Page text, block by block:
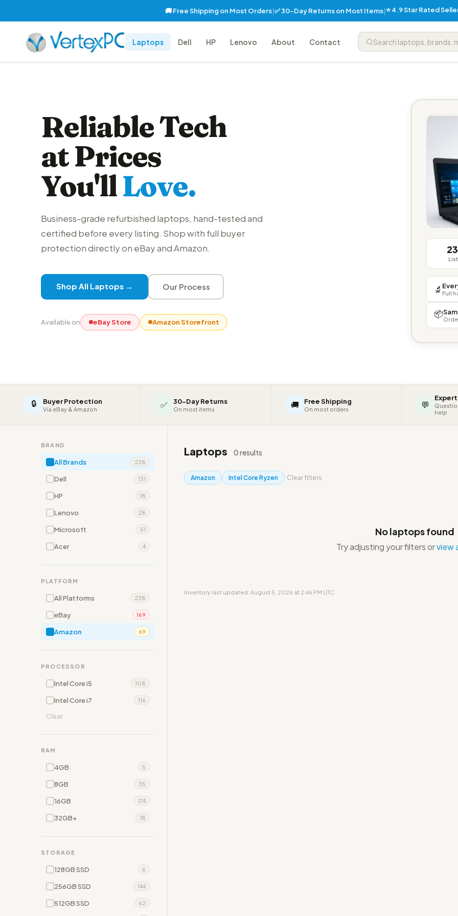
🚚 Free Shipping on Most Orders|✅ 30-Day Returns on Most Items|⭐ 4.9 Star Rated
Laptops Dell HP Lenovo About Contact
Reliable Tech
at Prices
You'llLove.
Business-grade refurbished laptops, hand-tested and
certified before every listing. Shop with full buyer
protection directly on eBay and Amazon.
Shop All Laptops → Our Process
Available on eBay Store Amazon Storefront
🔬 Full
📦
🔒 Buyer Protection
Via eBay & Amazon ✅ 30-Day Returns
On most items 🚚 Free Shipping
On most orders 💬
help
BRAND
All Brands 238
Dell 131
HP 18
Lenovo 28
Microsoft 51
Acer 4
PLATFORM
All Platforms 238
eBay 169
Amazon 69
PROCESSOR
Intel Core i5 108
Intel Core i7 116
Clear
RAM
4GB 5
8GB 35
16GB 174
32GB+ 18
STORAGE
128GB SSD 6
256GB SSD 144
512GB SSD 62
Laptops 0 results
Amazon Intel Core Ryzen Clear filters
No laptops found
Try adjusting your filters orview
Inventory last updated: August 5, 2026 at 2:46 PM UTC